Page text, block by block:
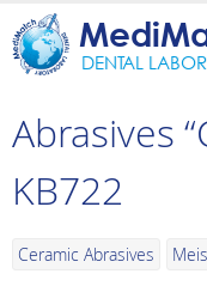
DENTAL
Abrasives
KB722
Ceramic Abrasives